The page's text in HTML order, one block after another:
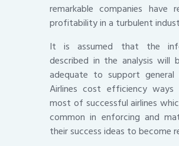
remarkable companies have
profitability in a turbulent
It is assumed that the
described in the analysis will
adequate to support
Airlines cost efficiency
most of successful airlines
common in enforcing and
their success ideas to become